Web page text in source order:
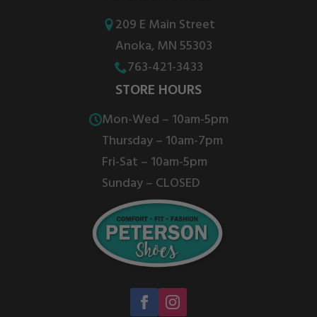
be
chosen
on
the
page
209 E Main Street
Anoka, MN 55303
763-421-3433
STORE HOURS
Mon-Wed – 10am-5pm
Thursday – 10am-7pm
Fri-Sat – 10am-5pm
Sunday – CLOSED